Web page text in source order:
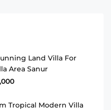
Land Villa For
Area Sanur
Tropical Modern Villa